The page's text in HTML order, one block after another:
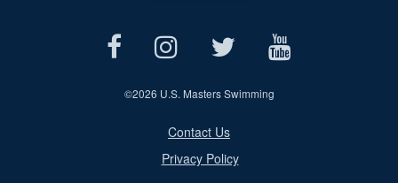
©2026 U.S. Masters Swimming
Contact Us
Privacy Policy